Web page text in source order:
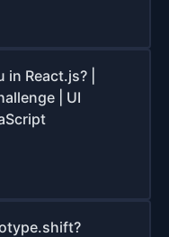
React.js? |
| UI